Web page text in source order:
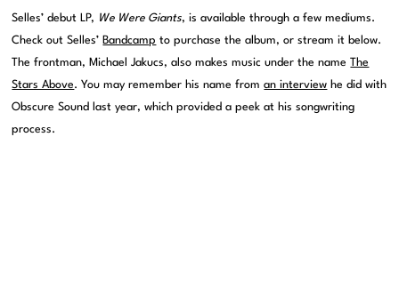
Selles’ debut LP, We Were Giants, is available through a few mediums.
Check out Selles’ Bandcamp to purchase the album, or stream it below.
The frontman, Michael Jakucs, also makes music under the nameThe
Stars Above. You may remember his name froman interview he did with
Obscure Sound last year, which provided a peek at his songwriting
process.